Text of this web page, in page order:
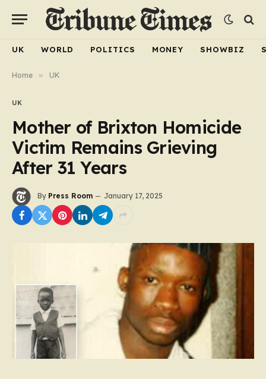
UK WORLD POLITICS MONEY SHOWBIZ
Home » UK
UK
Mother of Brixton Homicide
Victim Remains Grieving
After 31 Years
By Press Room January 17, 2025